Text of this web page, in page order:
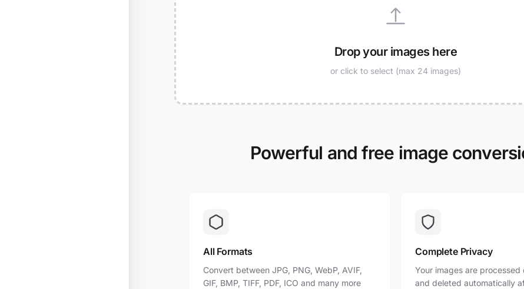
Drop your images here
or click to select (max 24 images)
Powerful and free image
All Formats
Convert between JPG, PNG, WebP, AVIF,
GIF, BMP, TIFF, PDF, ICO and many more
Complete Privacy
Your images are processed
and deleted automatically